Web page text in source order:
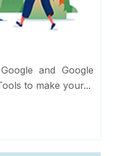
and Google
to make your...